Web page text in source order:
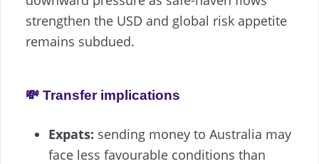
strengthen the USD and global risk appetite
remains subdued.
💸 Transfer implications
Expats: sending money to Australia may
face less favourable conditions than